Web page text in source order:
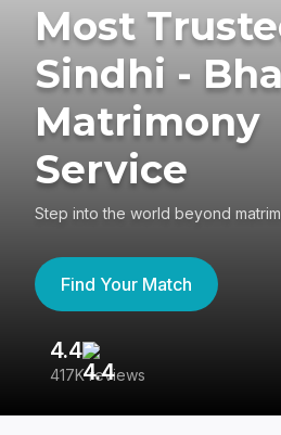
Most
Sindhi -
Matrimony
Service
Step into the world beyond
Find Your Match
4.4
417K reviews